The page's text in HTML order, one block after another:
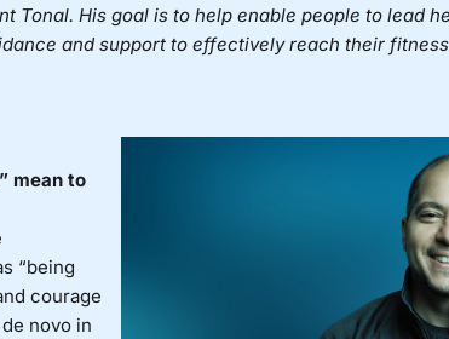
Tonal. His goal is to help enable people to lead
and support to effectively reach their
mean to
“being
courage
novo in